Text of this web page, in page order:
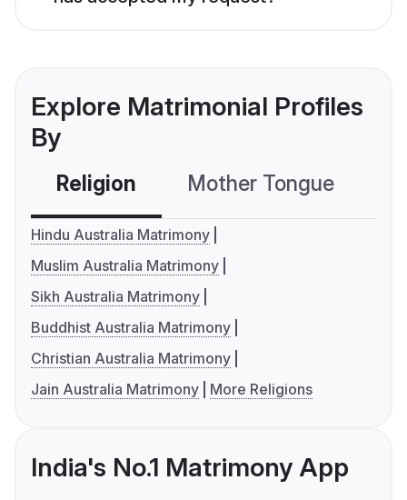
Explore Matrimonial Profiles
By
Religion Mother Tongue
Hindu Australia Matrimony
Muslim Australia Matrimony
Sikh Australia Matrimony
Buddhist Australia Matrimony
Christian Australia Matrimony
Jain Australia Matrimony
More Religions
India's No.1 Matrimony App